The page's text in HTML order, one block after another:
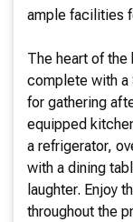
ample facilities
The heart of the
complete with a
for gathering
equipped
a refrigerator,
with a dining
laughter. Enjoy
throughout the